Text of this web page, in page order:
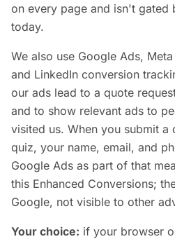
on every page and isn't gated
today.
We also use Google Ads,
and LinkedIn conversion
our ads lead to a quote
and to show relevant ads to
visited us. When you submit a
quiz, your name, email, and
Google Ads as part of that
this Enhanced Conversions;
Google, not visible to other
Your choice: if your browser